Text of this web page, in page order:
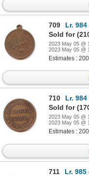
709
Lr. 984 — D.
Sold for
2023 May 05 @
2023 May 05 @
Estimates :
710
Lr. 984 — D.
Sold for
2023 May 05 @
2023 May 05 @
Estimates :
711
Lr. 985 —